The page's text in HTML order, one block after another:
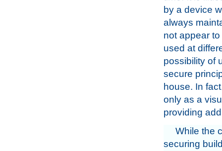
by a device
always
not appear
used at
possibility of
secure
house. In
only as a
providing
While the
securing